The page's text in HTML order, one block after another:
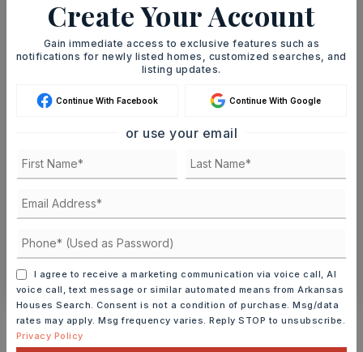
9
TOUR IN PERSON TOUR VIRTUALLY
SCHEDULE A TOUR
CONTACT ASHLEY WATTERS
Schools In The Area
Check out nearby schools with ratings and
Create Your Account
Gain immediate access to exclusive features such as
notifications for newly listed homes, customized searches, and
listing updates.
Continue With Facebook Continue With Google
or use your email
I agree to receive a marketing communication via voice call, AI
voice call, text message or similar automated means from Arkansas
Houses Search. Consent is not a condition of purchase. Msg/data
rates may apply. Msg frequency varies. Reply STOP to unsubscribe.
Privacy Policy